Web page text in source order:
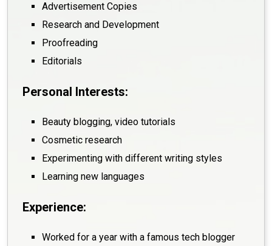
Advertisement Copies
Research and Development
Proofreading
Editorials
Personal Interests:
Beauty blogging, video tutorials
Cosmetic research
Experimenting with different writing styles
Learning new languages
Experience:
Worked for a year with a famous tech blogger